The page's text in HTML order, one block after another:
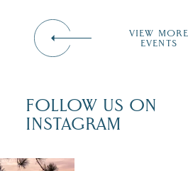
VIEW MORE
EVENTS
FOLLOW US ON
INSTAGRAM